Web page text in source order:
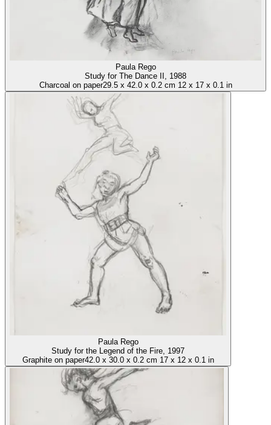
Paula Rego
Study for The Dance II , 1988
Charcoal on paper29.5x 42.0x 0.2 cm 12x 17x 0.1 in
Paula Rego
Study for the Legend of the Fire, 1997
Graphite on paper42.0x 30.0x 0.2 cm 17x 12x 0.1 in